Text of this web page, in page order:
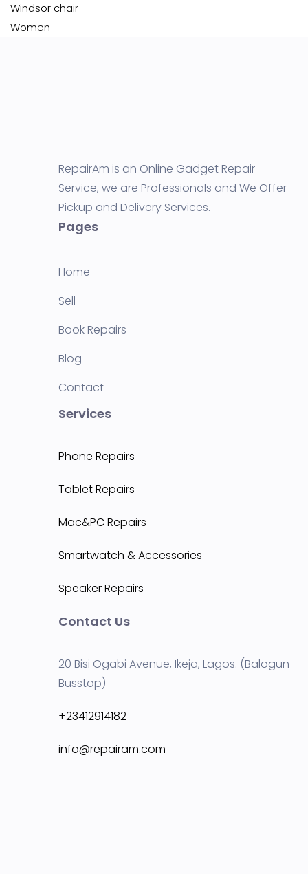
Windsor chair
Women
RepairAm is an Online Gadget Repair
Service, we are Professionals and We Offer
Pickup and Delivery Services.
Pages
Home
Sell
Book Repairs
Blog
Contact
Services
Phone Repairs
Tablet Repairs
Mac&PC Repairs
Smartwatch & Accessories
Speaker Repairs
Contact Us
20 Bisi Ogabi Avenue, Ikeja, Lagos. (Balogun
Busstop)
+23412914182
info@repairam.com